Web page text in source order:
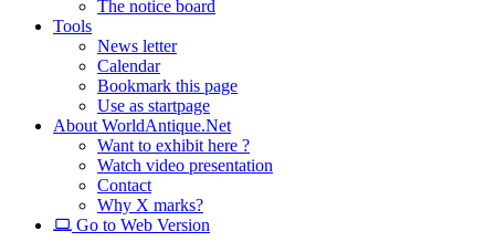
The notice board
Tools
News letter
Calendar
Bookmark this page
Use as startpage
About WorldAntique.Net
Want to exhibit here ?
Watch video presentation
Contact
Why X marks?
Go to Web Version